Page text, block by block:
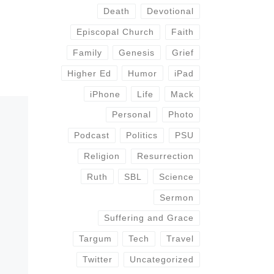
Death Devotional
Episcopal Church Faith
Family Genesis Grief
Higher Ed Humor iPad
iPhone Life Mack
Personal Photo
Podcast Politics PSU
Religion Resurrection
Ruth SBL Science
Sermon
Suffering and Grace
Targum Tech Travel
Twitter Uncategorized